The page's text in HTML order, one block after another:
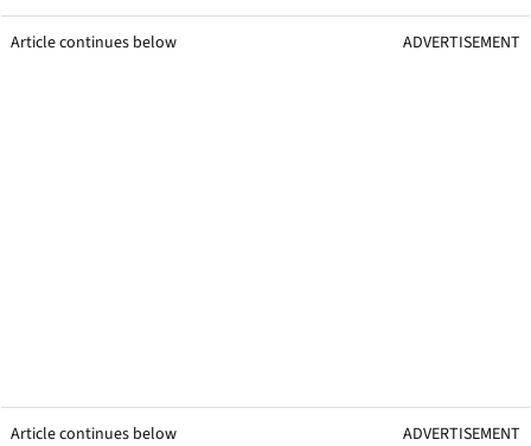
Article continues below ADVERTISEMENT
Article continues below ADVERTISEMENT